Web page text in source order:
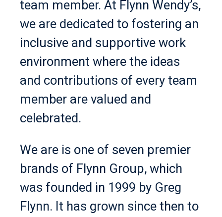
team member. At Flynn Wendy’s,
we are dedicated to fostering an
inclusive and supportive work
environment where the ideas
and contributions of every team
member are valued and
celebrated.
We are is one of seven premier
brands of Flynn Group, which
was founded in 1999 by Greg
Flynn. It has grown since then to